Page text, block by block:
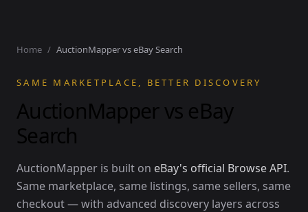
Home / AuctionMapper vs eBay Search
SAME MARKETPLACE, BETTER DISCOVERY
AuctionMapper vs eBay
Search
AuctionMapper is built on eBay's official Browse API.
Same marketplace, same listings, same sellers, same
checkout — with advanced discovery layers across